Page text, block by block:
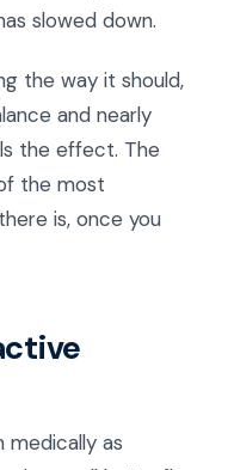
slowed down.
the way it should,
and nearly
the effect. The
the most
is, once you
medically as